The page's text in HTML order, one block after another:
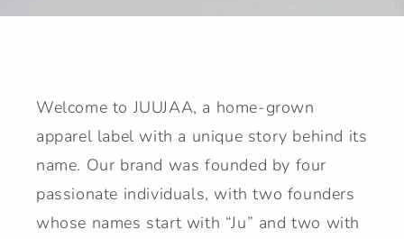
Welcome to JUUJAA, a home-grown
apparel label with a unique story behind its
name. Our brand was founded by four
passionate individuals, with two founders
whose names start with “Ju” and two with